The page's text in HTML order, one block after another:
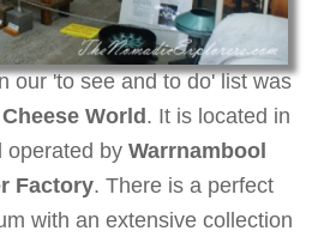
our 'to see and to do' list was
World. It is located in
operated by Warrnambool
Factory. There is a perfect
with an extensive collection